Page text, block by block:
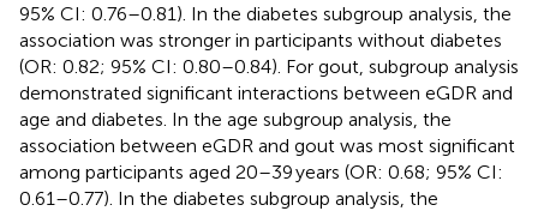
95% CI: 0.76–0.81). In the diabetes subgroup analysis, the
association was stronger in participants without diabetes
(OR: 0.82; 95% CI: 0.80–0.84). For gout, subgroup analysis
demonstrated significant interactions between eGDR and
age and diabetes. In the age subgroup analysis, the
association between eGDR and gout was most significant
among participants aged 20–39 years (OR: 0.68; 95% CI:
0.61–0.77). In the diabetes subgroup analysis, the